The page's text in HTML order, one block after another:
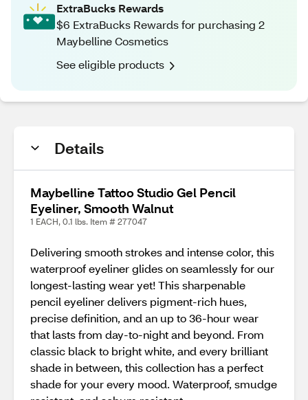
ExtraBucks Rewards
$6 ExtraBucks Rewards for purchasing 2
Maybelline Cosmetics
See eligible products
Details
Maybelline Tattoo Studio Gel Pencil
Eyeliner, Smooth Walnut
1 EACH, 0.1 lbs. Item # 277047
Delivering smooth strokes and intense color, this
waterproof eyeliner glides on seamlessly for our
longest-lasting wear yet! This sharpenable
pencil eyeliner delivers pigment-rich hues,
precise definition, and an up to 36-hour wear
that lasts from day-to-night and beyond. From
classic black to bright white, and every brilliant
shade in between, this collection has a perfect
shade for your every mood. Waterproof, smudge